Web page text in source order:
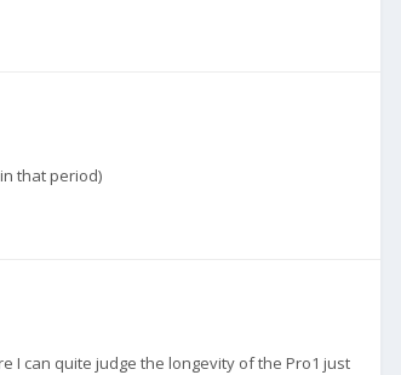
that period)
I can quite judge the longevity of the Pro1 just